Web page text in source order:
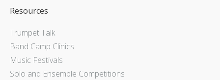
Resources
Trumpet Talk
Band Camp Clinics
Music Festivals
Solo and Ensemble Competitions